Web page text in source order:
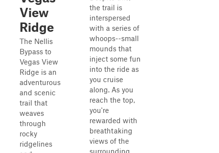
View
Ridge
The Nellis
Bypass to
Vegas View
Ridge is an
adventurous
and scenic
trail that
weaves
through
rocky
ridgelines
the trail is
interspersed
with a series of
whoops--small
mounds that
inject some fun
into the ride as
you cruise
along. As you
reach the top,
you're
rewarded with
breathtaking
views of the
surrounding